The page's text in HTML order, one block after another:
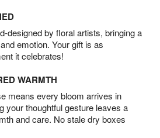
designed by floral artists, bringing a
emotion. Your gift is as
it celebrates!
WARMTH
means every bloom arrives in
your thoughtful gesture leaves a
and care. No stale dry boxes